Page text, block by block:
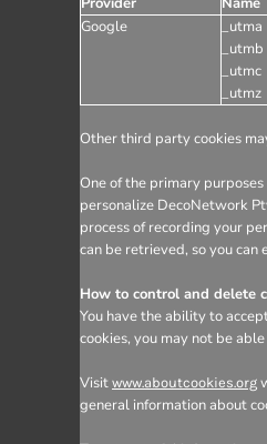
Google
_utma
_utmb
_utmc
_utmz
Other third party cookies
One of the primary
personalize DecoNetwork
process of recording your
can be retrieved, so you
How to control and delete
You have the ability to
cookies, you may not be
Visit www.aboutcookies.org
general information about